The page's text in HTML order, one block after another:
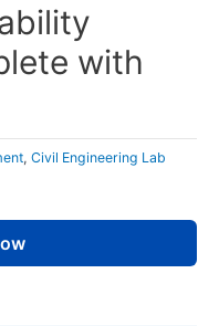
with
, Civil Engineering Lab